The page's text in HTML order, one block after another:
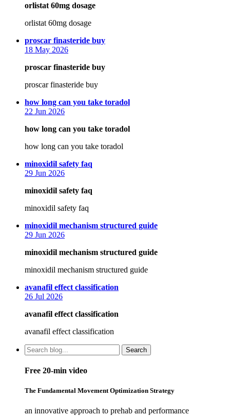
orlistat 60mg dosage
orlistat 60mg dosage
proscar finasteride buysays:
18 May 2026
proscar finasteride buy
proscar finasteride buy
how long can you take toradolsays:
22 Jun 2026
how long can you take toradol
how long can you take toradol
minoxidil safety faq
29 Jun 2026
minoxidil safety faq
minoxidil safety faq
minoxidil mechanism structured guidesays:
29 Jun 2026
minoxidil mechanism structured guide
minoxidil mechanism structured guide
avanafil effect classification
26 Jul 2026
avanafil effect classification
avanafil effect classification
Search
Free 20-min video
The Fundamental Movement Optimization Strategy
an innovative approach to prehab and performance